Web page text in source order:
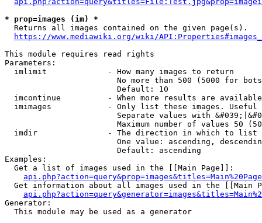
* prop=images (im) *
  Returns all images contained on the given page(s).
https://www.mediawiki.org/wiki/
This module requires read rights
Parameters:
  imlimit             - How many images to return
No more than 500 (5000 for
                        Default: 10
imcontinue          - When more results are
imimages            - Only list these images.
Separate values with
Maximum number of values 50
  imdir               - The direction in which to list
One value: ascending,
                        Default: ascending
Examples:
  Get a list of images used in the [[Main Page]]:
api.php?action=query&prop=images&titles=Main%20Page
Get information about all images used in the [[Main
Generator:
  This module may be used as a generator